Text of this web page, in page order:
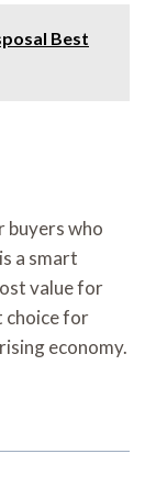
Best
buyers who
a smart
value for
choice for
economy.